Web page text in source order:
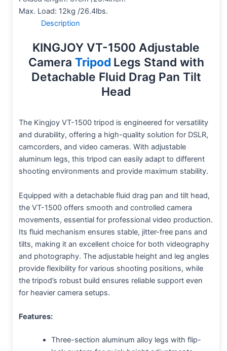
Max. Load: 12kg /26.4lbs.
Description
KINGJOY VT-1500 Adjustable
Camera Tripod Legs Stand with
Detachable Fluid Drag Pan Tilt
Head
The Kingjoy VT-1500 tripod is engineered for versatility
and durability, offering a high-quality solution for DSLR,
camcorders, and video cameras. With adjustable
aluminum legs, this tripod can easily adapt to different
shooting environments and provide maximum stability.
Equipped with a detachable fluid drag pan and tilt head,
the VT-1500 offers smooth and controlled camera
movements, essential for professional video production.
Its fluid mechanism ensures stable, jitter-free pans and
tilts, making it an excellent choice for both videography
and photography. The adjustable height and leg angles
provide flexibility for various shooting positions, while
the tripod’s robust build ensures reliable support even
for heavier camera setups.
Features:
Three-section aluminum alloy legs with flip-